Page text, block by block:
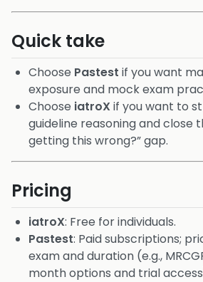
Quick take
Choose Pastest if you want
exposure and mock exam
Choose iatroX if you want to
guideline reasoning and close
getting this wrong?” gap.
Pricing
iatroX: Free for individuals.
Pastest: Paid subscriptions;
exam and duration (e.g.,
month options and trial